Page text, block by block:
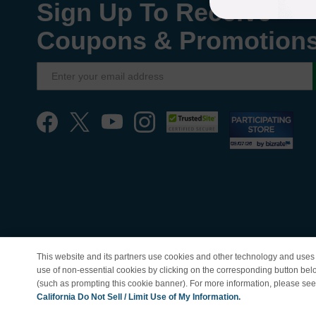
Sign Up To Receive
Coupons &
© Copyright 1998-
This website and its partners use cookies and other technology and
use of non-essential cookies by clicking on the corresponding button
(such as prompting this cookie banner). For more information, please
California Do Not Sell / Limit Use of My Information.